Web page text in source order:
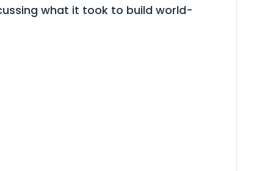
what it took to build world-